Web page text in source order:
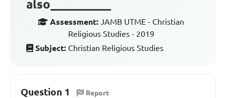
also__________
Assessment: JAMB UTME - Christian
Religious Studies - 2019
Subject: Christian Religious Studies
Question 1 Report